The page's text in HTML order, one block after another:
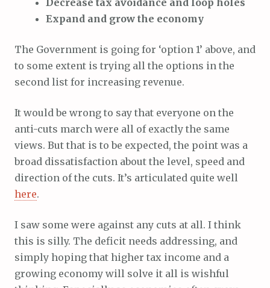
Decrease tax avoidance and loop holes
Expand and grow the economy
The Government is going for ‘option 1’ above, and
to some extent is trying all the options in the
second list for increasing revenue.
It would be wrong to say that everyone on the
anti-cuts march were all of exactly the same
views. But that is to be expected, the point was a
broad dissatisfaction about the level, speed and
direction of the cuts. It’s articulated quite well
here.
I saw some were against any cuts at all. I think
this is silly. The deficit needs addressing, and
simply hoping that higher tax income and a
growing economy will solve it all is wishful